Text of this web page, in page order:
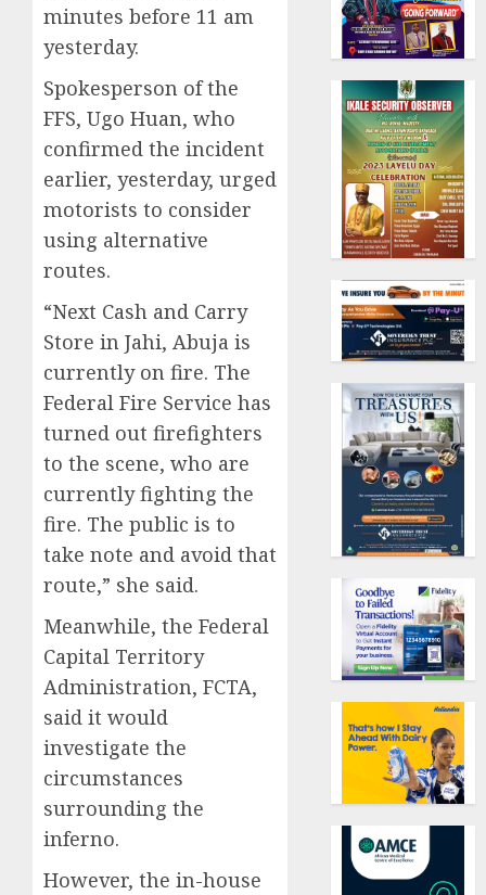
minutes before 11 am
yesterday.
Spokesperson of the
FFS, Ugo Huan, who
confirmed the incident
earlier, yesterday, urged
motorists to consider
using alternative
routes.
“Next Cash and Carry
Store in Jahi, Abuja is
currently on fire. The
Federal Fire Service has
turned out firefighters
to the scene, who are
currently fighting the
fire. The public is to
take note and avoid that
route,” she said.
Meanwhile, the Federal
Capital Territory
Administration, FCTA,
said it would
investigate the
circumstances
surrounding the
inferno.
However, the in-house